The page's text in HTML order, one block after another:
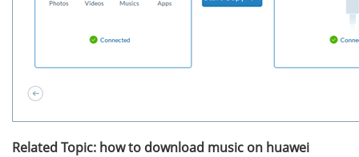
Related Topic: how to download music on huawei